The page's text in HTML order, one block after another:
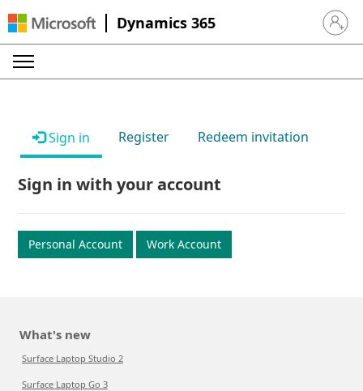
Dynamics 365 Sign in
Sign in Register Redeem invitation
Sign in with your account
Personal Account Work Account
What's new
Surface Laptop Studio 2
Surface Laptop Go 3